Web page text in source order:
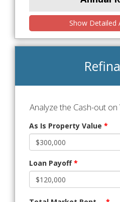
Show Detailed
Analyze the Cash-out
As Is Property Value *
Loan Payoff*